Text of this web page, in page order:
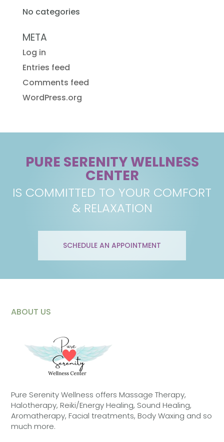
No categories
META
Log in
Entries feed
Comments feed
WordPress.org
PURE SERENITY WELLNESS
CENTER
IS COMMITTED TO YOUR COMFORT
& RELAXATION
SCHEDULE AN APPOINTMENT
ABOUT US
Pure Serenity Wellness offers Massage Therapy,
Halotherapy, Reiki/Energy Healing, Sound Healing,
Aromatherapy, Facial treatments, Body Waxing and so
much more.